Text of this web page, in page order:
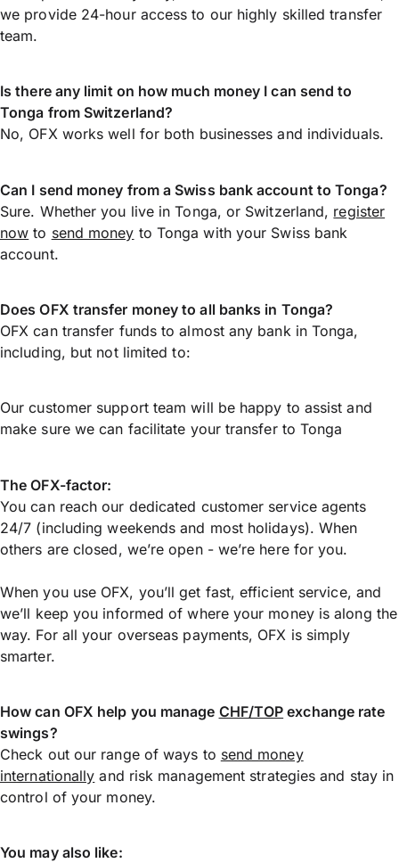
we provide 24-hour access to our highly skilled transfer
team.
Is there any limit on how much money I can send to
Tonga from Switzerland?
No, OFX works well for both businesses and individuals.
Can I send money from a Swiss bank account to Tonga?
Sure. Whether you live in Tonga, or Switzerland, register
now to send money to Tonga with your Swiss bank
account.
Does OFX transfer money to all banks in Tonga?
OFX can transfer funds to almost any bank in Tonga,
including, but not limited to:
Our customer support team will be happy to assist and
make sure we can facilitate your transfer to Tonga
The OFX-factor:
You can reach our dedicated customer service agents
24/7 (including weekends and most holidays). When
others are closed, we’re open - we’re here for you.
When you use OFX, you’ll get fast, efficient service, and
we’ll keep you informed of where your money is along the
way. For all your overseas payments, OFX is simply
smarter.
How can OFX help you manage CHF/TOP exchange rate
swings?
Check out our range of ways to send money
internationally and risk management strategies and stay in
control of your money.
You may also like: